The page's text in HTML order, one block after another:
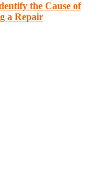
the Cause of
a Repair